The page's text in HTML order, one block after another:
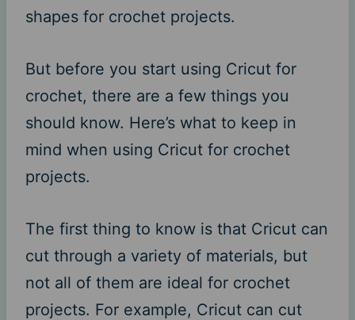
shapes for crochet projects.
But before you start using Cricut for
crochet, there are a few things you
should know. Here’s what to keep in
mind when using Cricut for crochet
projects.
The first thing to know is that Cricut can
cut through a variety of materials, but
not all of them are ideal for crochet
projects. For example, Cricut can cut